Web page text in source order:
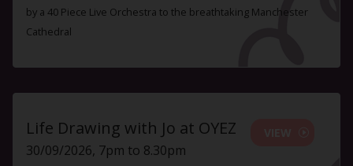
by a 40 Piece Live Orchestra to the breathtaking Manchester
Cathedral
Life Drawing with Jo at OYEZ
30/09/2026, 7pm to 8.30pm